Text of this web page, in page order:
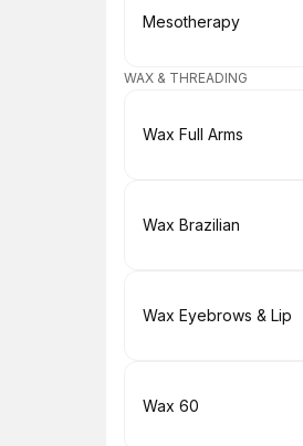
Book
Mesotherapy
WAX & THREADING
Book
Wax Full Arms
Book
Wax Brazilian
Book
Wax Eyebrows & Lip
Book
Wax 60